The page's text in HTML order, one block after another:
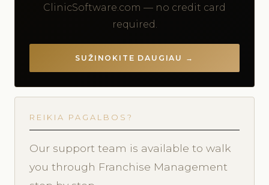
ClinicSoftware.com — no credit card
required.
SUŽINOKITE DAUGIAU →
REIKIA PAGALBOS?
Our support team is available to walk
you through Franchise Management